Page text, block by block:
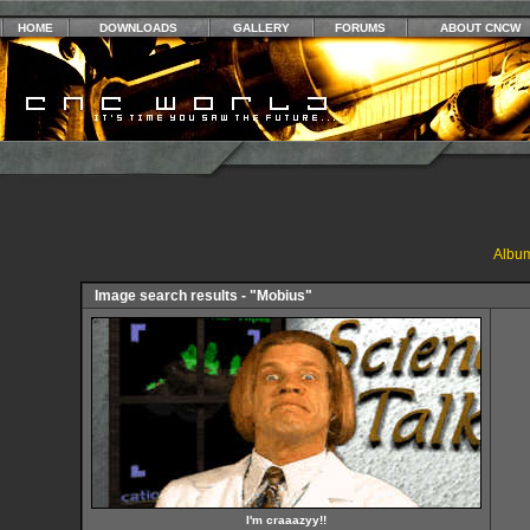
HOME DOWNLOADS GALLERY FORUMS ABOUT CNCW
Image search results - "Mobius"
I'm craaazyy!!